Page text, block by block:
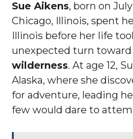
Sue Aikens, born on July
Chicago, Illinois, spent
Illinois before her life
unexpected turn
wilderness. At age 12,
Alaska, where she
for adventure, leading
few would dare to